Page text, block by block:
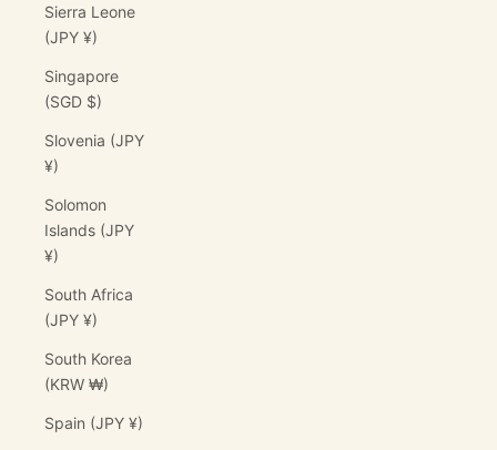
Sierra Leone
(JPY ¥)
Singapore
(SGD $)
Slovenia (JPY
¥)
Solomon
Islands (JPY
¥)
South Africa
(JPY ¥)
South Korea
(KRW ₩)
Spain (JPY ¥)